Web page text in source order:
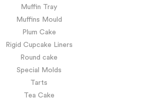
Muffin Tray
Muffins Mould
Plum Cake
Rigid Cupcake Liners
Round cake
Special Molds
Tarts
Tea Cake